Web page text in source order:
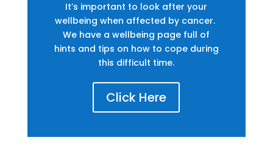
It’s important to look after your
wellbeing when affected by cancer.
We have a wellbeing page full of
hints and tips on how to cope during
this difficult time.
Click Here